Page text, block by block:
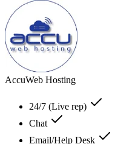
AccuWeb Hosting
24/7 (Live rep)
Chat
Email/Help Desk